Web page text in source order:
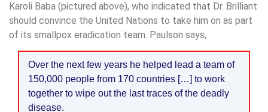
Karoli Baba (pictured above), who indicated that Dr. Brilliant
should convince the United Nations to take him on as part
of its smallpox eradication team. Paulson says,
Over the next few years he helped lead a team of
150,000 people from 170 countries […] to work
together to wipe out the last traces of the deadly
disease.